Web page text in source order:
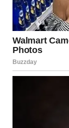
“I need to know
hiding things